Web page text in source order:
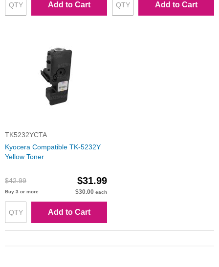
Add to Cart Add to Cart
TK5232YCTA
Kyocera Compatible TK-5232Y
Yellow Toner
$42.99 $31.99
Buy 3 or more $30.00 each
Add to Cart